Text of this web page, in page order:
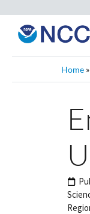
Home »